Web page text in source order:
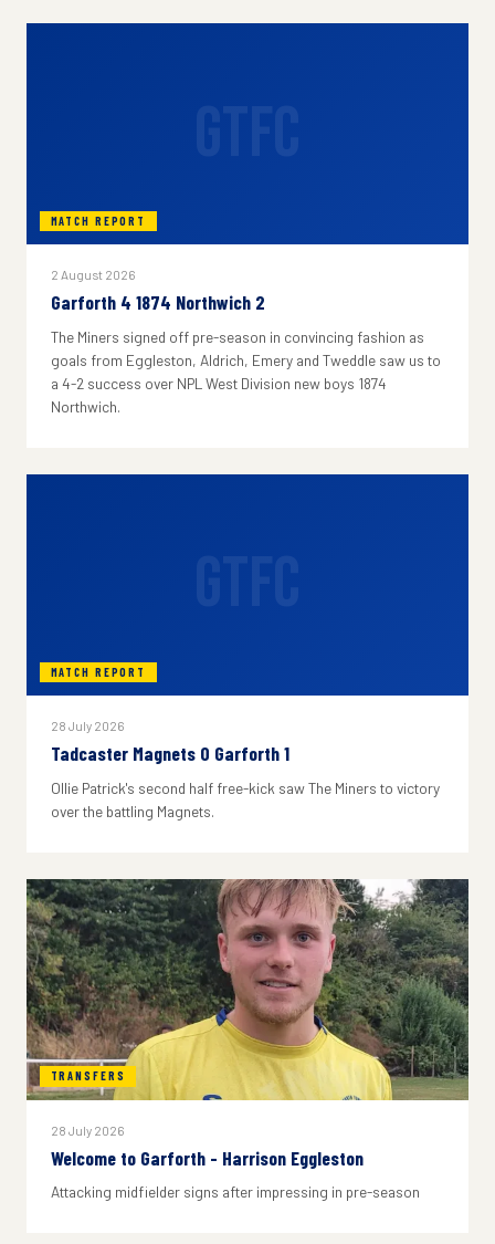
MATCH REPORT
2 August 2026
Garforth 4 1874 Northwich 2
The Miners signed off pre-season in convincing fashion as
goals from Eggleston, Aldrich, Emery and Tweddle saw us to
a 4-2 success over NPL West Division new boys 1874
Northwich.
MATCH REPORT
28 July 2026
Tadcaster Magnets 0 Garforth 1
Ollie Patrick's second half free-kick saw The Miners to victory
over the battling Magnets.
TRANSFERS
28 July 2026
Welcome to Garforth - Harrison Eggleston
Attacking midfielder signs after impressing in pre-season